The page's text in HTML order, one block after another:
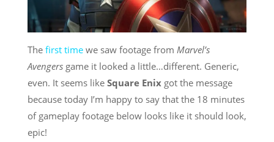
The first timewe saw footage from Marvel’s
Avengersgame it looked a little…different. Generic,
even. It seems like Square Enixgot the message
because today I’m happy to say that the 18 minutes
of gameplay footage below looks like it should look,
epic!